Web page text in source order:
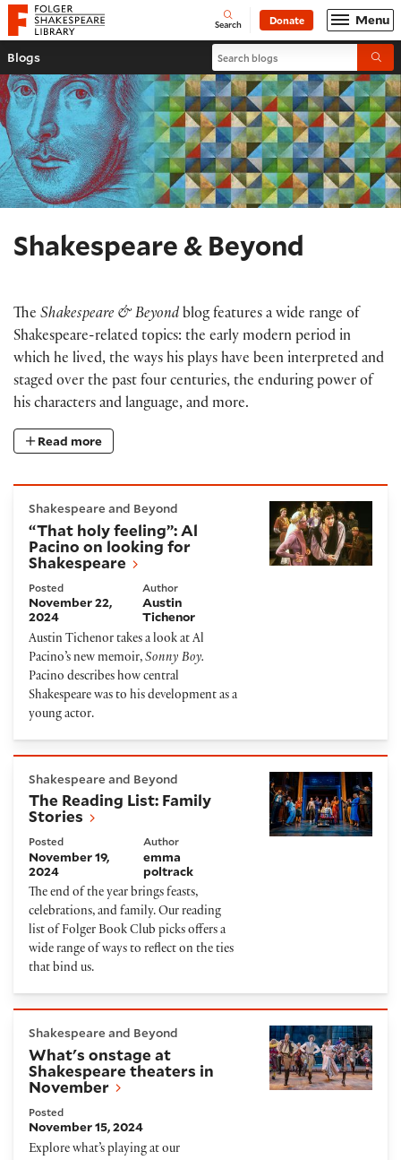
Website navigation
Folger Shakespeare Library - Home Open
Search Donate Menu
Blogs Search blogs
Shakespeare & Beyond
The Shakespeare & Beyond blog features a wide range of
Shakespeare-related topics: the early modern period in
which he lived, the ways his plays have been interpreted and
staged over the past four centuries, the enduring power of
his characters and language, and more.
Read more
Shakespeare and Beyond
“That holy feeling”: Al
Pacino on looking for
Shakespeare
Posted
November 22,
2024
Author
Austin
Tichenor
Austin Tichenor takes a look at Al
Pacino’s new memoir, Sonny Boy.
Pacino describes how central
Shakespeare was to his development as a
young actor.
Shakespeare and Beyond
The Reading List: Family
Stories
Posted
November 19,
2024
Author
emma
poltrack
The end of the year brings feasts,
celebrations, and family. Our reading
list of Folger Book Club picks offers a
wide range of ways to reflect on the ties
that bind us.
Shakespeare and Beyond
What's onstage at
Shakespeare theaters in
November
Posted
November 15, 2024
Explore what’s playing at our